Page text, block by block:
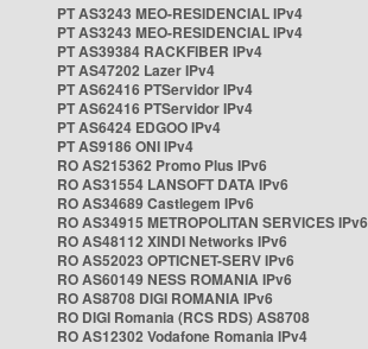
PT AS3243 MEO-RESIDENCIAL IPv4
PT AS3243 MEO-RESIDENCIAL IPv4
PT AS39384 RACKFIBER IPv4
PT AS47202 Lazer IPv4
PT AS62416 PTServidor IPv4
PT AS62416 PTServidor IPv4
PT AS6424 EDGOO IPv4
PT AS9186 ONI IPv4
RO AS215362 Promo Plus IPv6
RO AS31554 LANSOFT DATA IPv6
RO AS34689 Castlegem IPv6
RO AS34915 METROPOLITAN SERVICES IPv6
RO AS48112 XINDI Networks IPv6
RO AS52023 OPTICNET-SERV IPv6
RO AS60149 NESS ROMANIA IPv6
RO AS8708 DIGI ROMANIA IPv6
RO DIGI Romania (RCS RDS) AS8708
RO AS12302 Vodafone Romania IPv4